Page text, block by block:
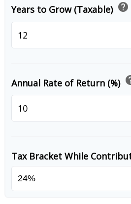
Years to Grow (Taxable) help
Annual Rate of Return (%)
Tax Bracket While